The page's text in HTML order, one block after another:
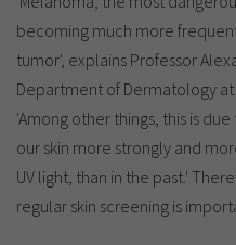
becoming much more
tumor', explains Professor
Department of Dermatology
'Among other things, this is
our skin more strongly and
UV light, than in the past.'
regular skin screening is
Name cookie_optin
Provider TYPO3
validity
1 Monat
Purpose Contains the
Analytics & Performance
Yandex